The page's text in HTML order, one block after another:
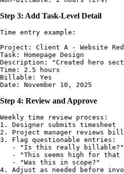
Step 3: Add Task-Level Detail
Time entry example:
Project: Client A - Website
Task: Homepage Design
Description: "Created hero
Time: 2.5 hours
Billable: Yes
Step 4: Review and Approve
Weekly time review process:
1. Designer submits timesheet
2. Project manager reviews
3. Flag questionable entries:
   - "Is this really billable?"
- "This seems high for that
   - "Was this in scope?"
4. Adjust as needed before